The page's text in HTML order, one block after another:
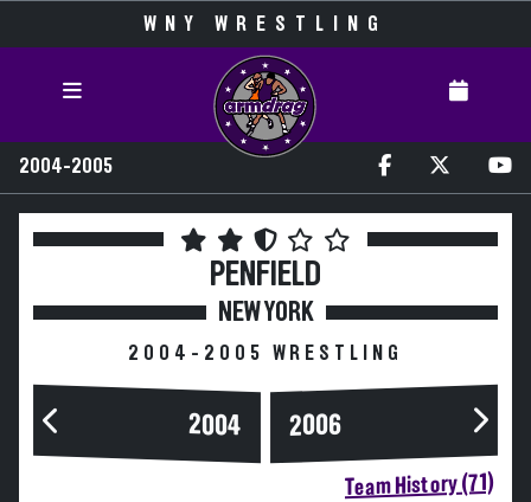
WNY WRESTLING
2004-2005
PENFIELD
NEW YORK
2004-2005 WRESTLING
2004 2006
Team History (71)